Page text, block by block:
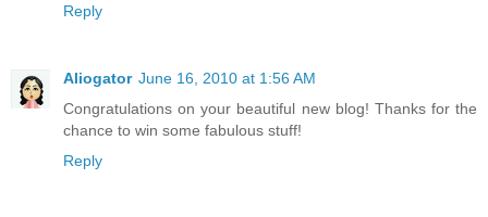
Reply
Aliogator June 16, 2010 at 1:56 AM
Congratulations on your beautiful new blog! Thanks for the
chance to win some fabulous stuff!
Reply